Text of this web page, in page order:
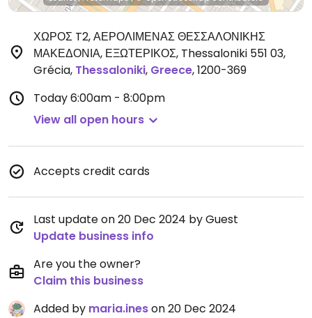
ΧΩΡΟΣ T2, ΑΕΡΟΛΙΜΕΝΑΣ ΘΕΣΣΑΛΟΝΙΚΗΣ
ΜΑΚΕΔΟΝΙΑ, ΕΞΩΤΕΡΙΚΟΣ, Thessaloniki 551 03,
Grécia, Thessaloniki, Greece,1200-369
Today6:00am - 8:00pm
View all open hours
Accepts credit cards
Last update on 20 Dec 2024 by Guest
Update business info
Are you the owner?
Claim this business
Added by maria.ineson 20 Dec 2024